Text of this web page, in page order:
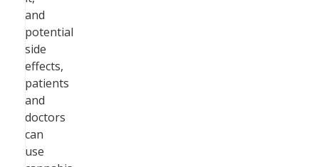
and
potential
side
effects,
patients
and
doctors
can
use